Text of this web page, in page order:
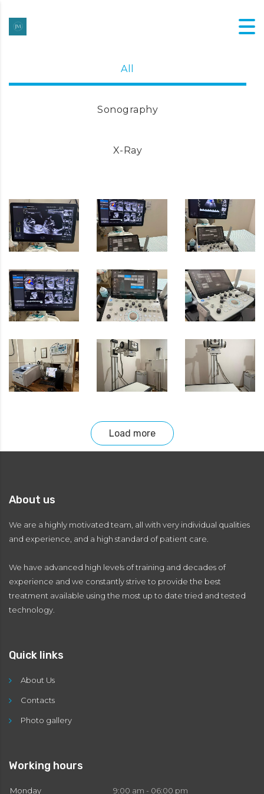
All
Sonography
X-Ray
Load more
About us
We are a highly motivated team, all with very individual qualities
and experience, and a high standard of patient care.
We have advanced high levels of training and decades of
experience and we constantly strive to provide the best
treatment available using the most up to date tried and tested
technology.
Quick links
About Us
Contacts
Photo gallery
Working hours
Monday 9:00 am - 06:00 pm